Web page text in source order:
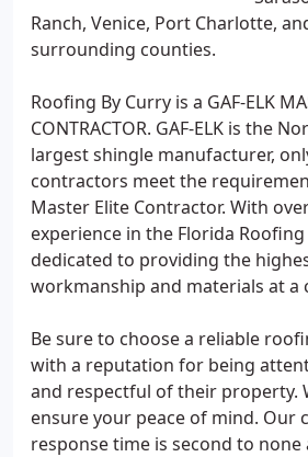
Ranch, Venice, Port Charlotte,
surrounding counties.
Roofing By Curry is a GAF-ELK
CONTRACTOR. GAF-ELK is the
largest shingle manufacturer,
contractors meet the
Master Elite Contractor. With
experience in the Florida
dedicated to providing the
workmanship and materials at a
Be sure to choose a reliable
with a reputation for being
and respectful of their property.
ensure your peace of mind. Our
response time is second to none